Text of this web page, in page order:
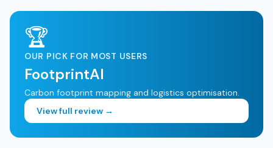
🏆
OUR PICK FOR MOST USERS
FootprintAI
Carbon footprint mapping and logistics optimisation.
View full review →